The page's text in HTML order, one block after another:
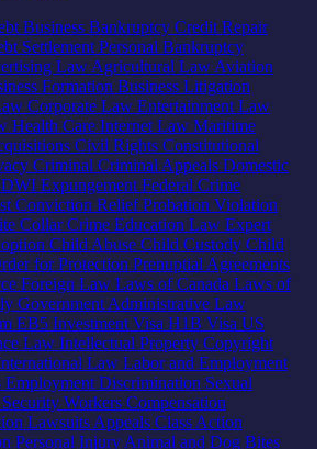
Business Bankruptcy Credit Repair
Settlement Personal Bankruptcy
Law Agricultural Law Aviation
Formation Business Litigation
Corporate Law Entertainment Law
Health Care Internet Law Maritime
Civil Rights Constitutional
Criminal Criminal Appeals Domestic
Expungement Federal Crime
Conviction ReliefProbation Violation
Collar Crime Education Law Expert
Child Abuse Child Custody Child
for Protection Prenuptial Agreements
Foreign Law Laws of Canada Laws of
Government Administrative Law
EB5 Investment Visa H1B Visa US
Law Intellectual Property Copyright
Law Labor and Employment
Employment Discrimination Sexual
Workers Compensation
Lawsuits Appeals Class Action
Personal Injury Animal and Dog Bites